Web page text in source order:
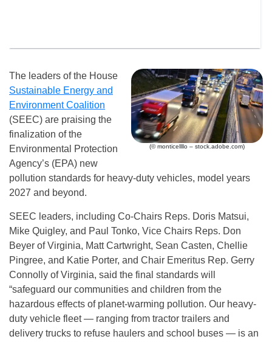
(© monticellllo – stock.adobe.com)
The leaders of the House
Sustainable Energy and
Environment Coalition
(SEEC) are praising the
finalization of the
Environmental Protection
Agency’s (EPA) new
pollution standards for heavy-duty vehicles, model years
2027 and beyond.
SEEC leaders, including Co-Chairs Reps. Doris Matsui,
Mike Quigley, and Paul Tonko, Vice Chairs Reps. Don
Beyer of Virginia, Matt Cartwright, Sean Casten, Chellie
Pingree, and Katie Porter, and Chair Emeritus Rep. Gerry
Connolly of Virginia, said the final standards will
“safeguard our communities and children from the
hazardous effects of planet-warming pollution. Our heavy-
duty vehicle fleet — ranging from tractor trailers and
delivery trucks to refuse haulers and school buses — is an